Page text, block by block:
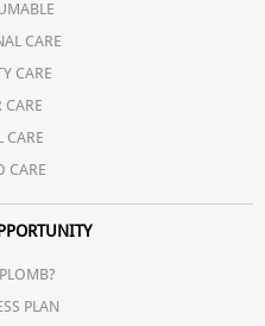
CARE
CARE
CARE
CARE
CARE
PLAN